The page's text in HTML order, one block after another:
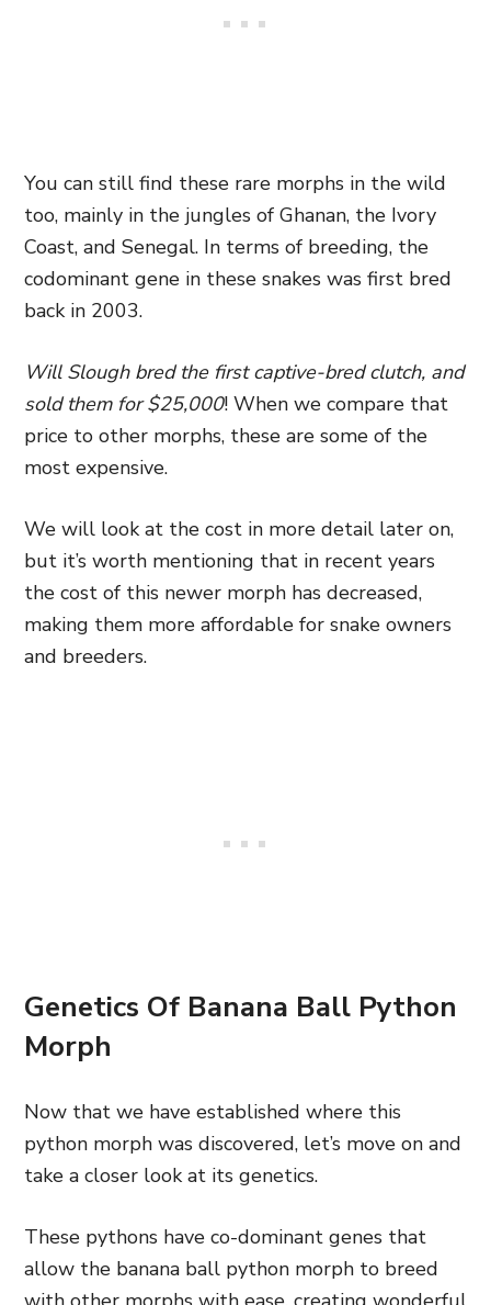
You can still find these rare morphs in the wild
too, mainly in the jungles of Ghanan, the Ivory
Coast, and Senegal. In terms of breeding, the
codominant gene in these snakes was first bred
back in 2003.
Will Slough bred the first captive-bred clutch, and
sold them for $25,000! When we compare that
price to other morphs, these are some of the
most expensive.
We will look at the cost in more detail later on,
but it’s worth mentioning that in recent years
the cost of this newer morph has decreased,
making them more affordable for snake owners
and breeders.
Genetics Of Banana Ball Python
Morph
Now that we have established where this
python morph was discovered, let’s move on and
take a closer look at its genetics.
These pythons have co-dominant genes that
allow the banana ball python morph to breed